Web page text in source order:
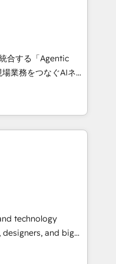
AI automation,
and digital
works in Spanish,
scalable strategies
Top 3 Partner of the
• Partner of the
experts help
impact.
合する「Agentic
HubSpot Eliteの実装
は何
盤に、AIエージェン
（マーケティング・営
部・グループ会社・部
務プロセスのサイロ化
再構築します。意
します。 1️⃣
タの一元化から、
Hub統合運用、デー
technology
and big
and
curiosity—to turn